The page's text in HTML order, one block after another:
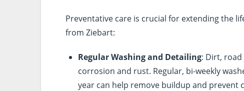
Preventative care is crucial for extending the
from Ziebart:
Regular Washing and Detailing: Dirt,
corrosion and rust. Regular, bi-weekly
year can help remove buildup and prevent